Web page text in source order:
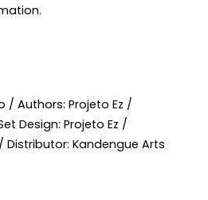
/ Authors: Projeto Ez /
Design: Projeto Ez /
Distributor: Kandengue Arts